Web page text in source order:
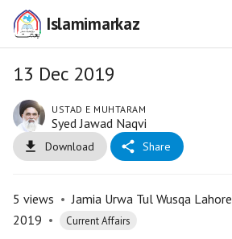
Islamimarkaz
13 Dec 2019
USTAD E MUHTARAM
Syed Jawad Naqvi
Download Share
5 views • Jamia Urwa Tul Wusqa Lahore
2019 • Current Affairs